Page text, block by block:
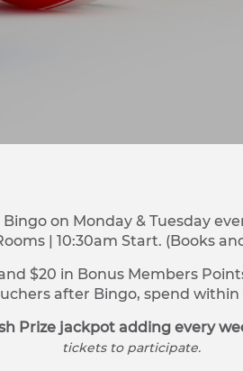
on Monday & Tuesday
| 10:30am Start. (Books
$20 in Bonus Members
after Bingo, spend
Prize jackpot adding every
tickets to participate.